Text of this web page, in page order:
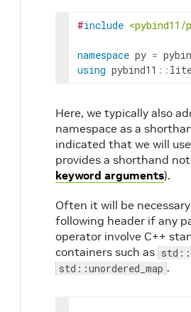
#include <pybind11/
namespace py =
using pybind11 ::
Here, we typically also
namespace as a
indicated that we will
provides a shorthand
keyword arguments).
Often it will be
following header if any
operator involve C++
containers such as
std::unordered_map .